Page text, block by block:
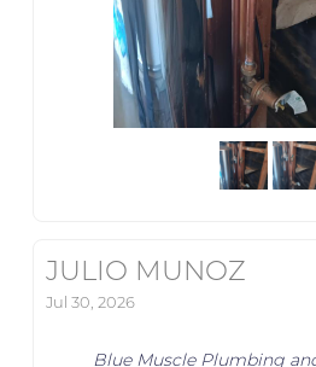
JULIO MUNOZ
Jul 30, 2026
Blue Muscle Plumbing